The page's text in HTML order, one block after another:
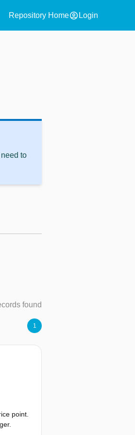
Repository Homeaccount_circle Login
to
found
1
point.